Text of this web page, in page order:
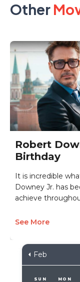
Other
Robert
Birthday
It is incredible
Downey Jr. has
achieve
See More
Feb
SUN MON